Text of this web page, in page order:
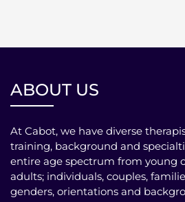
ABOUT US
At Cabot, we have diverse
training, background and
entire age spectrum from young
adults; individuals, couples,
genders, orientations and